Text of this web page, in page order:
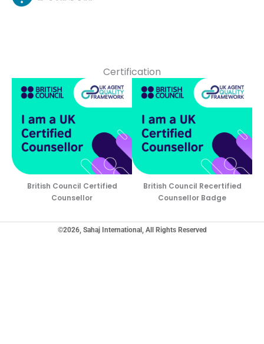
Certification
British Council Certified
Counsellor
British Council Recertified
Counsellor Badge
©2026, Sahaj International, All Rights Reserved